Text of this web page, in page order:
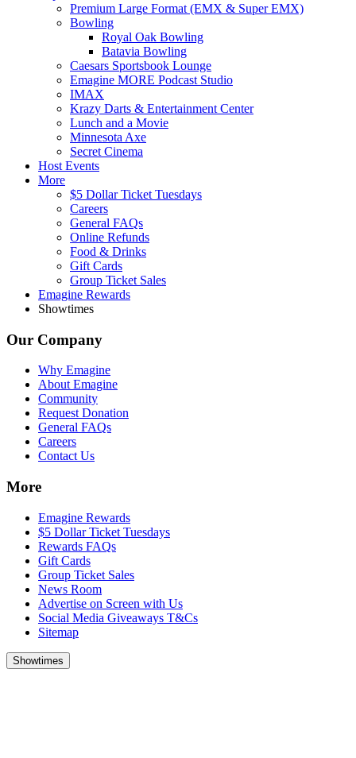
Premium Large Format (EMX & Super EMX)
Bowling
Royal Oak Bowling
Batavia Bowling
Caesars Sportsbook Lounge
Emagine MORE Podcast Studio
IMAX
Krazy Darts & Entertainment Center
Lunch and a Movie
Minnesota Axe
Secret Cinema
Host Events
More
$5 Dollar Ticket Tuesdays
Careers
General FAQs
Online Refunds
Food & Drinks
Gift Cards
Group Ticket Sales
Emagine Rewards
Showtimes
Our Company
Why Emagine
About Emagine
Community
Request Donation
General FAQs
Careers
Contact Us
More
Emagine Rewards
$5 Dollar Ticket Tuesdays
Rewards FAQs
Gift Cards
Group Ticket Sales
News Room
Advertise on Screen with Us
Social Media Giveaways T&Cs
Sitemap
Showtimes